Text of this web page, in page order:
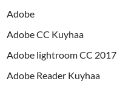
Adobe
Adobe CC Kuyhaa
Adobe lightroom CC 2017
Adobe Reader Kuyhaa